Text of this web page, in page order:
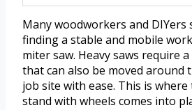
Many woodworkers and
finding a stable and mobile
miter saw. Heavy saws require
that can also be moved around
job site with ease. This is
stand with wheels comes into